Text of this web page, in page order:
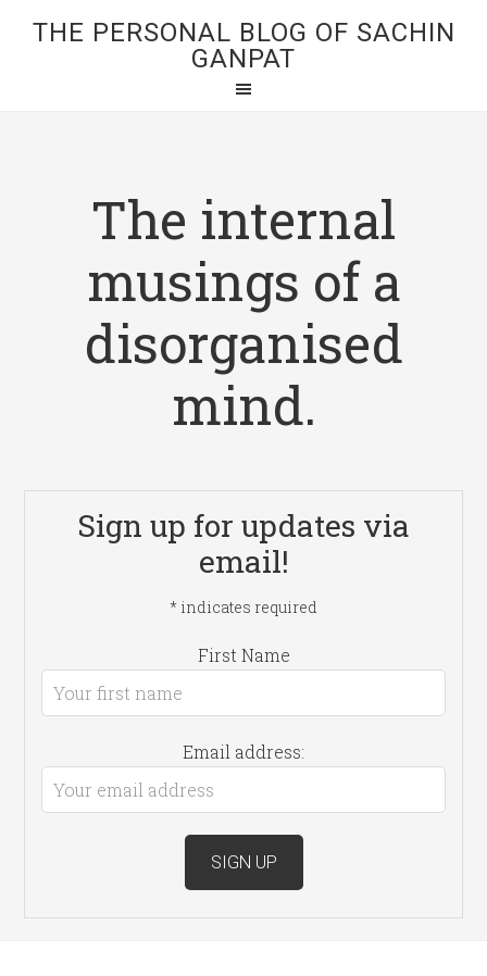
THE PERSONAL BLOG OF SACHIN
GANPAT
The internal
musings of a
disorganised
mind.
Sign up for updates via
email!
* indicates required
First Name
Email address: